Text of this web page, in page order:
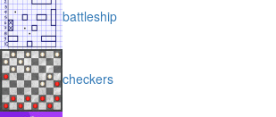
battleship
checkers